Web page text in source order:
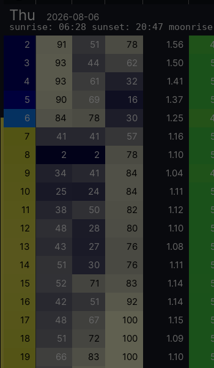
Thu 2026-08-06
sunrise: 06:28 sunset: 20:47
2 91 51 78 1.56
3 93 44 62 1.50
4 93 61 32 1.41
5 90 69 16 1.37
6 84 78 30 1.25
7 41 41 57 1.16
8 2 2 78 1.10
9 34 41 84 1.04
10 25 24 84 1.11
11 38 50 82 1.12
12 48 28 80 1.10
13 43 27 76 1.08
14 51 30 76 1.11
15 52 71 83 1.14
16 42 51 92 1.14
17 48 67 100 1.15
18 51 72 100 1.09
19 66 83 100 1.10